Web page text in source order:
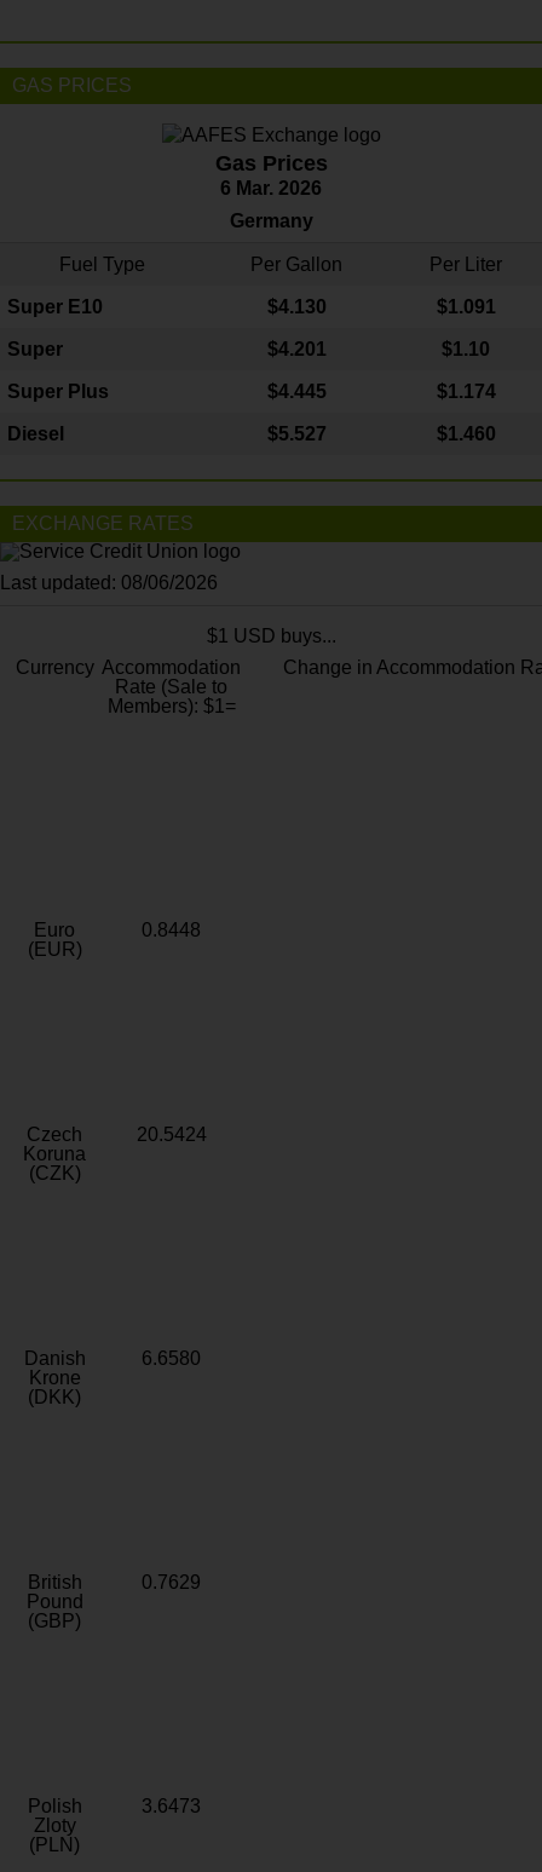
GAS PRICES
Gas Prices
6 Mar. 2026
Germany
Fuel Type Per Gallon Per Liter
Super E10 $4.130 $1.091
Super $4.201 $1.10
Super Plus $4.445 $1.174
Diesel $5.527 $1.460
EXCHANGE RATES
Last updated: 08/06/2026
$1 USD buys...
Currency Accommodation
Rate (Sale to
Members): $1=
Change in Accommodation
Euro
(EUR)
0.8448
Czech
Koruna
(CZK)
20.5424
Danish
Krone
(DKK)
6.6580
British
Pound
(GBP)
0.7629
Polish
Zloty
(PLN)
3.6473